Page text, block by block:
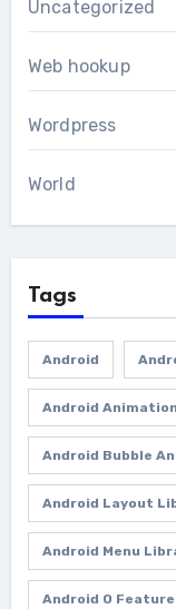
Uncategorized
Web hookup
Wordpress
World
Tags
Android
Android
Android Bubble
Android Layout
Android Menu
Android O